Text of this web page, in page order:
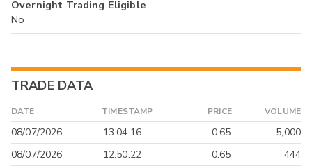
Overnight Trading Eligible
No
TRADE DATA
DATE TIMESTAMP PRICE VOLUME
08/07/2026 13:04:16 0.65
5,000
08/07/2026
12:50:22 0.65
444